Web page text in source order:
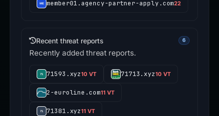
member01.agency-partner-apply.com22
Recent threat reports 6
Recently added threat reports.
71593.xyz10 VT 71713.xyz10 VT
2-euroline.com11 VT
71381.xyz11 VT